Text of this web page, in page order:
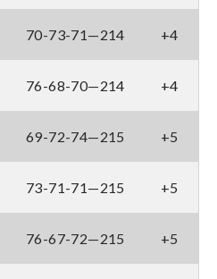
70-73-71—214 +4
76-68-70—214 +4
69-72-74—215 +5
73-71-71—215 +5
76-67-72—215 +5